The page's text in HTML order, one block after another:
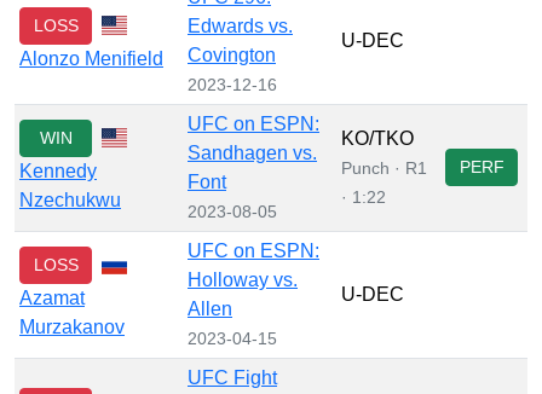
LOSS
Alonzo Menifield
Edwards vs.
Covington
2023-12-16
U-DEC
WIN
Kennedy
Nzechukwu
UFC on ESPN:
Sandhagen vs.
Font
2023-08-05
KO/TKO
Punch · R1
· 1:22
PERF
LOSS
Azamat
Murzakanov
UFC on ESPN:
Holloway vs.
Allen
2023-04-15
U-DEC
UFC Fight